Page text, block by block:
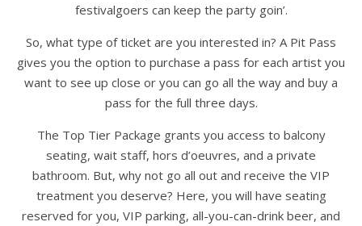
festivalgoers can keep the party goin’.
So, what type of ticket are you interested in? A Pit Pass
gives you the option to purchase a pass for each artist you
want to see up close or you can go all the way and buy a
pass for the full three days.
The Top Tier Package grants you access to balcony
seating, wait staff, hors d’oeuvres, and a private
bathroom. But, why not go all out and receive the VIP
treatment you deserve? Here, you will have seating
reserved for you, VIP parking, all-you-can-drink beer, and